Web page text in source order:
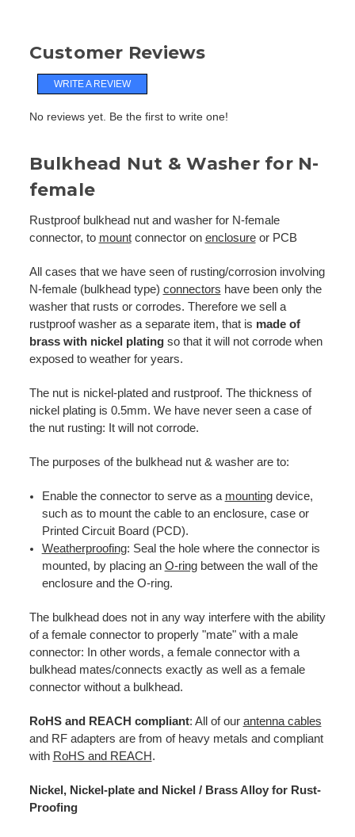
Customer Reviews
WRITE A REVIEW
No reviews yet. Be the first to write one!
Bulkhead Nut & Washer for N-
female
Rustproof bulkhead nut and washer for N-female
connector, to mountconnector on enclosureor PCB
All cases that we have seen of rusting/corrosion involving
N-female (bulkhead type) connectors have been only the
washer that rusts or corrodes. Therefore we sell a
rustproof washer as a separate item, that is made of
brass with nickel platingso that it will not corrode when
exposed to weather for years.
The nut is nickel-plated and rustproof. The thickness of
nickel plating is 0.5mm. We have never seen a case of
the nut rusting: It will not corrode.
The purposes of the bulkhead nut & washer are to:
Enable the connector to serve as a mountingdevice,
such as to mount the cable to an enclosure, case or
Printed Circuit Board (PCD).
Weatherproofing: Seal the hole where the connector is
mounted, by placing an O-ringbetween the wall of the
enclosure and the O-ring.
The bulkhead does not in any way interfere with the ability
of a female connector to properly "mate" with a male
connector: In other words, a female connector with a
bulkhead mates/connects exactly as well as a female
connector without a bulkhead.
RoHS and REACH compliant: All of our antenna cables
and RF adapters are from of heavy metals and compliant
with RoHS and REACH.
Nickel, Nickel-plate and Nickel / Brass Alloy for Rust-
Proofing